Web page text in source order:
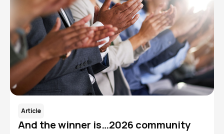
Article
And the winner is…2026 community